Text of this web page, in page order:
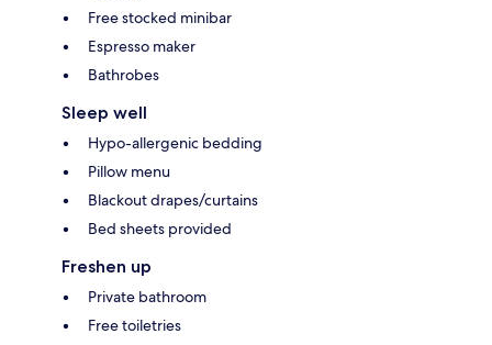
Free stocked minibar
Espresso maker
Bathrobes
Sleep well
Hypo-allergenic bedding
Pillow menu
Blackout drapes/curtains
Bed sheets provided
Freshen up
Private bathroom
Free toiletries